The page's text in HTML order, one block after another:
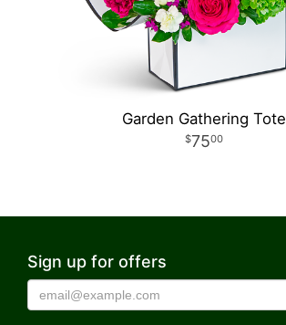
Garden Gathering Tote
7500
Sign up for offers